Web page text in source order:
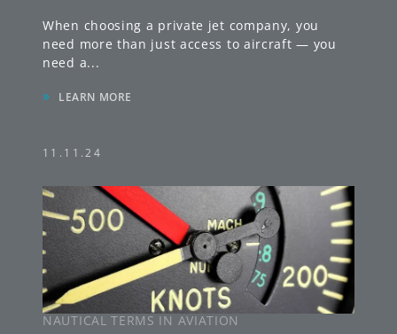
When choosing a private jet company, you
need more than just access to aircraft — you
need a...
» LEARN MORE
11.11.24
NAUTICAL TERMS IN AVIATION